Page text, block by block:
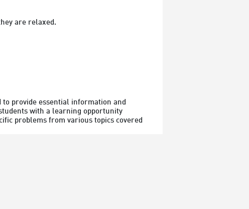
are relaxed.
provide essential information and
with a learning opportunity
problems from various topics covered